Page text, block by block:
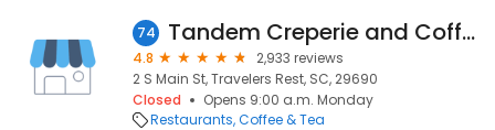
74 Tandem Creperie and Coffeehouse
4.8
2,933 reviews
2 S Main St, Travelers Rest, SC, 29690
Closed
Opens 9:00 a.m. Monday
Restaurants Coffee & Tea